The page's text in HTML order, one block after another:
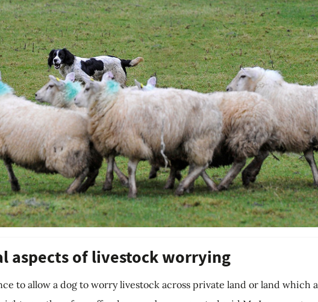
aspects of livestock worrying
to allow a dog to worry livestock across private land or land which a